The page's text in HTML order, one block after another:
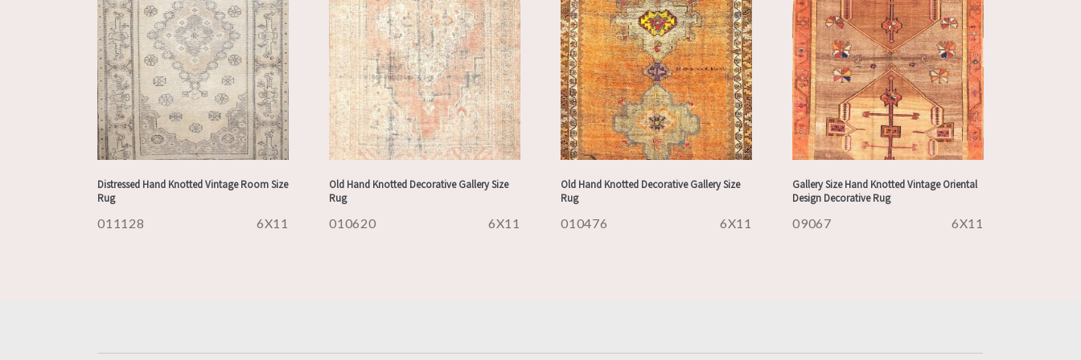
Distressed Hand Knotted Vintage Room Size
Rug
011128 6X11
Old Hand Knotted Decorative Gallery Size
Rug
010620 6X11
Old Hand Knotted Decorative Gallery Size
Rug
010476 6X11
Gallery Size Hand Knotted Vintage Oriental
Design Decorative Rug
09067 6X11